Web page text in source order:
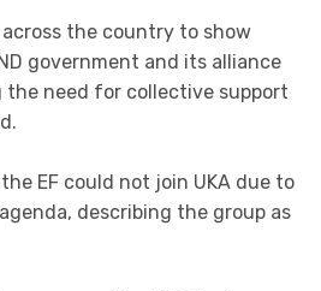
across the country to show
government and its alliance
the need for collective support
EF could not join UKA due to
describing the group as